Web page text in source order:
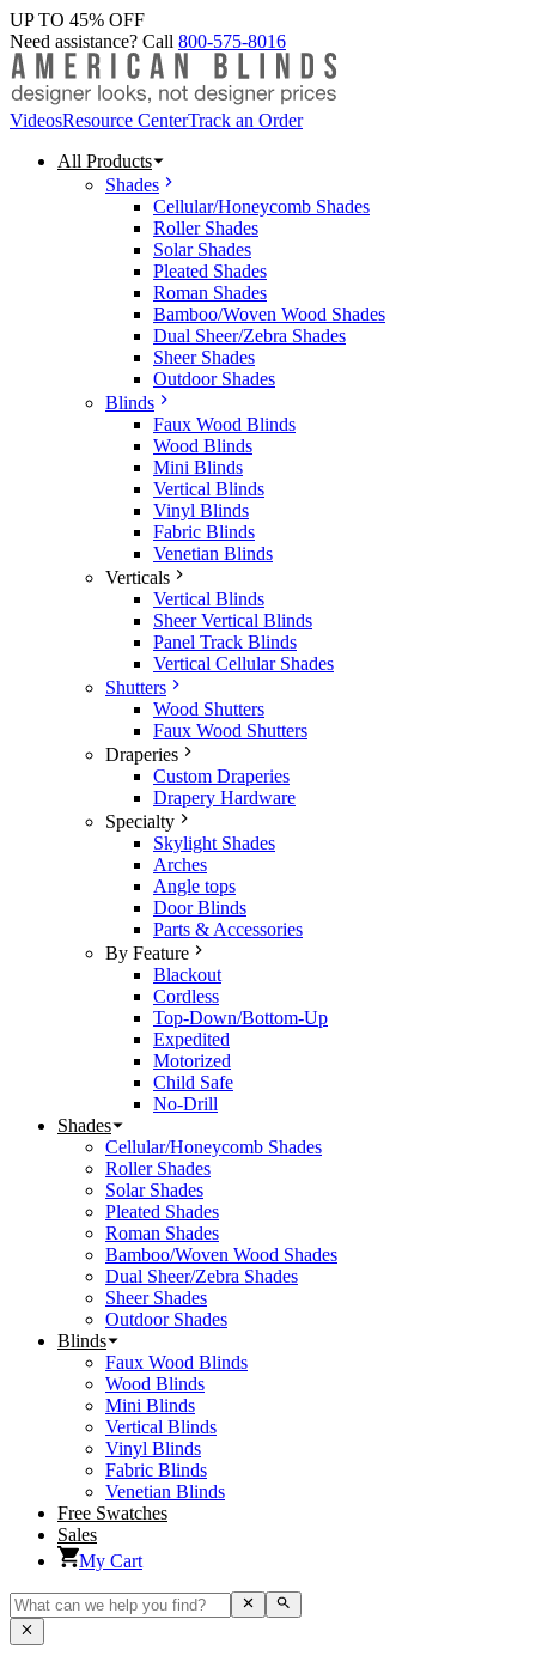
UP TO 45% OFF
Need assistance? Call 800-575-8016
VideosResource CenterTrack an Order
All Products
Shades
Cellular/Honeycomb Shades
Roller Shades
Solar Shades
Pleated Shades
Roman Shades
Bamboo/Woven Wood Shades
Dual Sheer/Zebra Shades
Sheer Shades
Outdoor Shades
Blinds
Faux Wood Blinds
Wood Blinds
Mini Blinds
Vertical Blinds
Vinyl Blinds
Fabric Blinds
Venetian Blinds
Verticals
Vertical Blinds
Sheer Vertical Blinds
Panel Track Blinds
Vertical Cellular Shades
Shutters
Wood Shutters
Faux Wood Shutters
Draperies
Custom Draperies
Drapery Hardware
Specialty
Skylight Shades
Arches
Angle tops
Door Blinds
Parts & Accessories
By Feature
Blackout
Cordless
Top-Down/Bottom-Up
Expedited
Motorized
Child Safe
No-Drill
Shades
Cellular/Honeycomb Shades
Roller Shades
Solar Shades
Pleated Shades
Roman Shades
Bamboo/Woven Wood Shades
Dual Sheer/Zebra Shades
Sheer Shades
Outdoor Shades
Blinds
Faux Wood Blinds
Wood Blinds
Mini Blinds
Vertical Blinds
Vinyl Blinds
Fabric Blinds
Venetian Blinds
Free Swatches
Sales
My Cart